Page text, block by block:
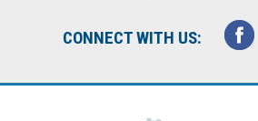
CONNECT WITH US: